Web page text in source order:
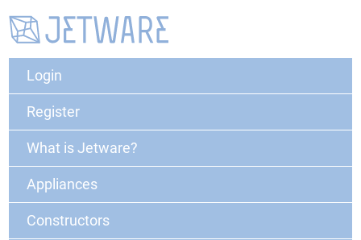
Login
Register
What is Jetware?
Appliances
Constructors